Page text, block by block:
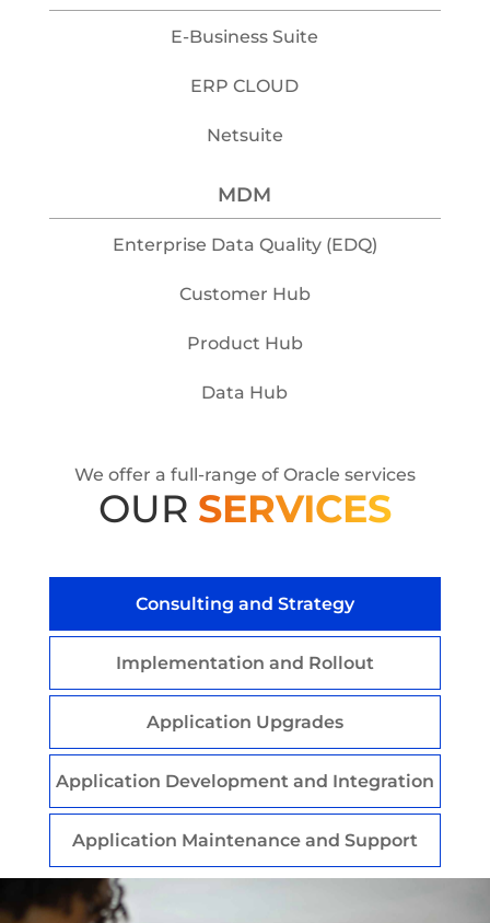
E-Business Suite
ERP CLOUD
Netsuite
MDM
Enterprise Data Quality (EDQ)
Customer Hub
Product Hub
Data Hub
We offer a full-range of Oracle services
OUR SERVICES
Consulting and Strategy
Implementation and Rollout
Application Upgrades
Application Development and Integration
Application Maintenance and Support